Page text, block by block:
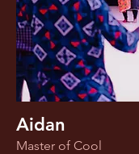
Aidan
Master of Cool